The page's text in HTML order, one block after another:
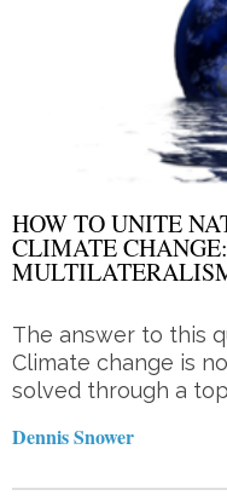
HOW TO UNITE
CLIMATE
The answer to this
Climate change is
solved through a
Dennis Snower